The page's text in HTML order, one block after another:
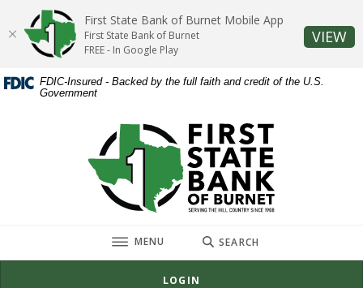
Skip
content
Download
Acrobat
Reader
or
FDIC-Insured - Backed by the full faith and credit of the U.S.
Government
First State Bank of Burnet
TOGGLE
MENU SEARCH
LOGIN
First State Bank of Burnet Mobile App
First State Bank of Burnet
FREE - In Google Play
VIEW